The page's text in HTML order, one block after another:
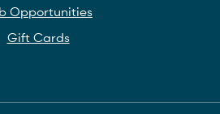
Opportunities
Gift Cards